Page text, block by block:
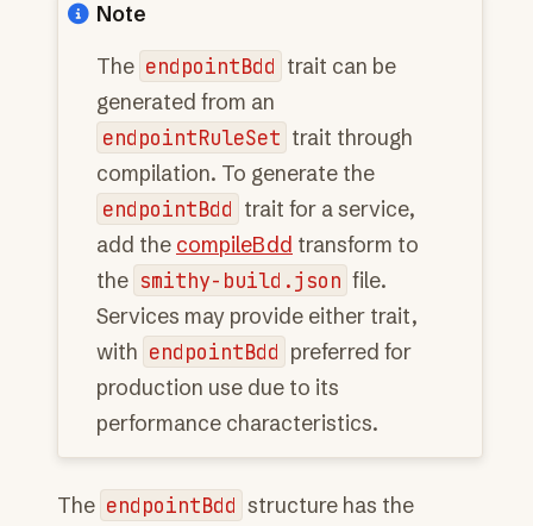
Note
The endpointBdd trait can be
generated from an
endpointRuleSet trait through
compilation. To generate the
endpointBdd trait for a service,
add the compileBdd transform to
the smithy-build.json file.
Services may provide either trait,
with endpointBdd preferred for
production use due to its
performance characteristics.
The endpointBdd structure has the